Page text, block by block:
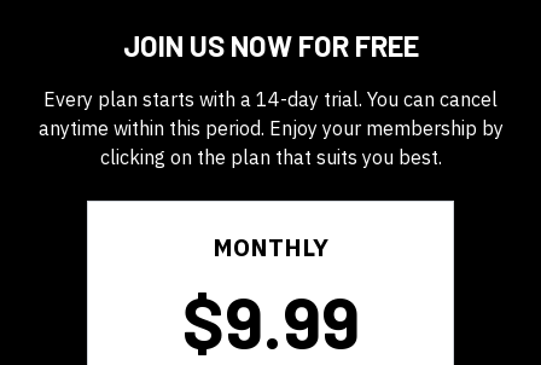
JOIN US NOW FOR FREE
Every plan starts with a 14-day trial. You can cancel
anytime within this period. Enjoy your membership by
clicking on the plan that suits you best.
MONTHLY
$9.99